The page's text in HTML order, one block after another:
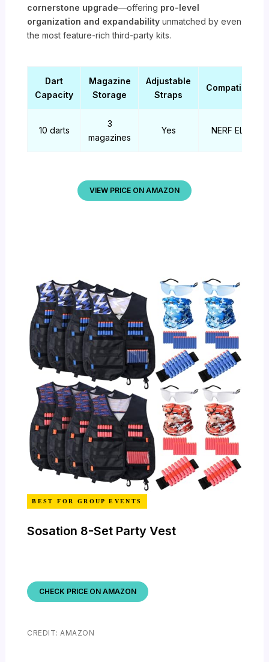
cornerstone upgrade—offering pro-level
organization and expandability unmatched by even
the most feature-rich third-party kits.
Dart
Capacity
Magazine
Storage
Adjustable
Straps
Compatibility
10 darts
3
magazines
Yes NERF ELITE
VIEW PRICE ON AMAZON
BEST FOR GROUP EVENTS
Sosation 8-Set Party Vest
CHECK PRICE ON AMAZON
CREDIT: AMAZON